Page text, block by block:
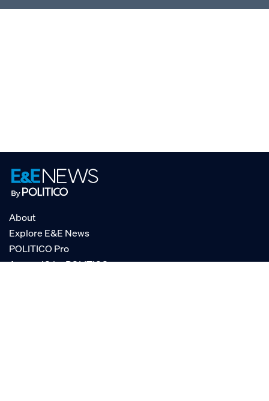
About
Explore E&E News
POLITICO Pro
AgencyIQ by POLITICO